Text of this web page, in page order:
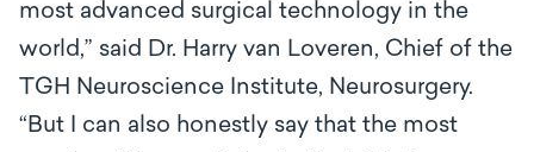
most advanced surgical technology in the
world,” said Dr. Harry van Loveren, Chief of the
TGH Neuroscience Institute, Neurosurgery.
“But I can also honestly say that the most